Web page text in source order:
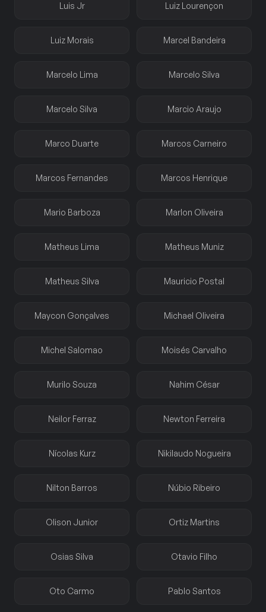
Luis Jr Luiz Lourençon
Luiz Morais Marcel Bandeira
Marcelo Lima Marcelo Silva
Marcelo Silva Marcio Araujo
Marco Duarte Marcos Carneiro
Marcos Fernandes Marcos Henrique
Mario Barboza Marlon Oliveira
Matheus Lima Matheus Muniz
Matheus Silva Mauricio Postal
Maycon Gonçalves Michael Oliveira
Michel Salomao Moisés Carvalho
Murilo Souza Nahim César
Neilor Ferraz Newton Ferreira
Nícolas Kurz Nikilaudo Nogueira
Nilton Barros Núbio Ribeiro
Olison Junior Ortiz Martins
Osias Silva Otavio Filho
Oto Carmo Pablo Santos